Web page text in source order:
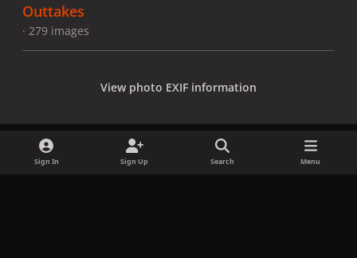
Outtakes
· 279 images
View photo EXIF information
Sign In Sign Up Search Menu